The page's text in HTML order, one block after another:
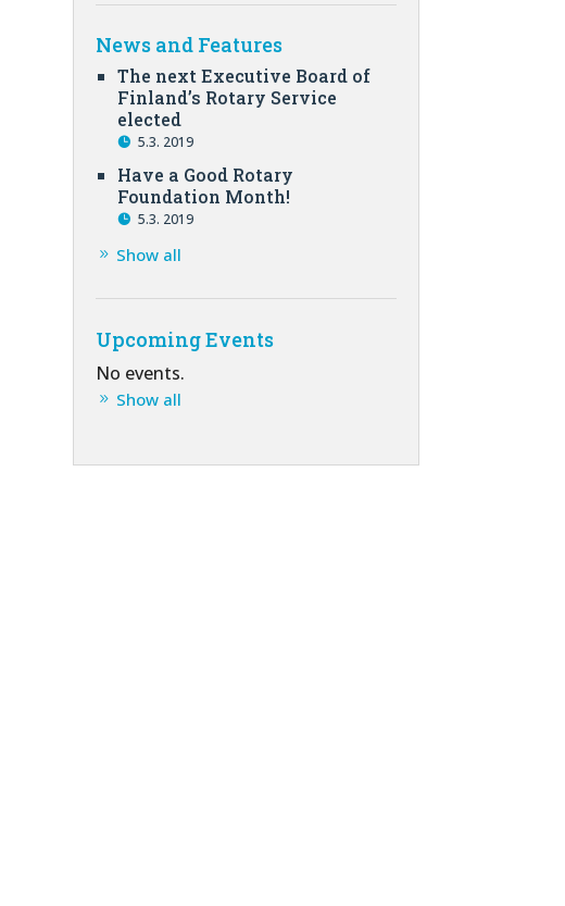
News and Features
The next Executive Board of
Finland’s Rotary Service
elected
5.3. 2019
Have a Good Rotary
Foundation Month!
5.3. 2019
Show all
Upcoming Events
No events.
Show all